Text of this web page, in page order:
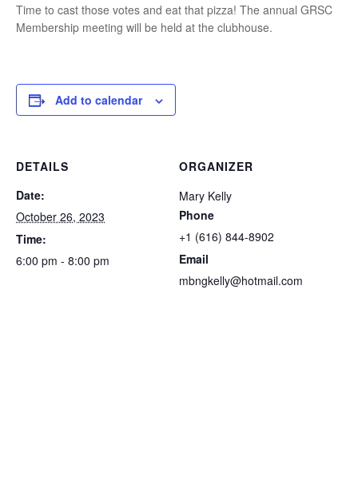
Time to cast those votes and eat that pizza! The annual GRSC
Membership meeting will be held at the clubhouse.
Add to calendar
DETAILS
Date:
October 26, 2023
Time:
6:00 pm - 8:00 pm
ORGANIZER
Mary Kelly
Phone
‭+1 (616) 844-8902‬
Email
mbngkelly@hotmail.com